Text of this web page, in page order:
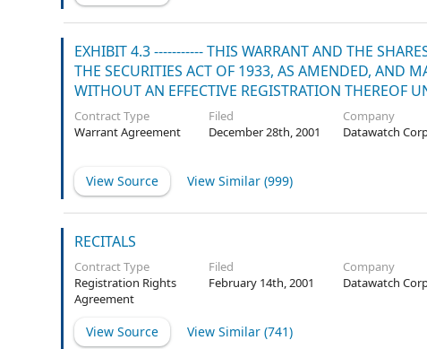
EXHIBIT 4.3 ----------- THIS WARRANT AND THE
THE SECURITIES ACT OF 1933, AS AMENDED, AND
WITHOUT AN EFFECTIVE REGISTRATION THEREOF
Contract Type
Warrant Agreement
Filed
December 28th, 2001
Company
Datawatch
View Source View Similar (999)
RECITALS
Contract Type
Registration Rights
Agreement
Filed
February 14th, 2001
Company
Datawatch
View Source View Similar (741)